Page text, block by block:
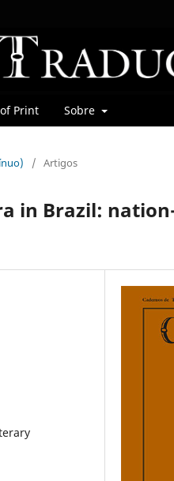
Print Sobre
/ Artigos
in Brazil: